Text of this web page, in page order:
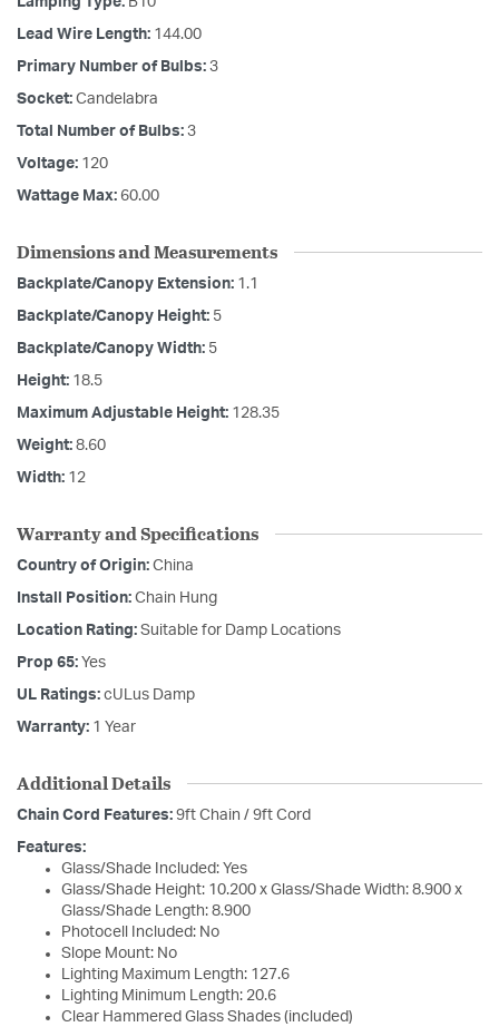
Lead Wire Length: 144.00
Primary Number of Bulbs: 3
Socket: Candelabra
Total Number of Bulbs: 3
Voltage: 120
Wattage Max: 60.00
Dimensions and Measurements
Backplate/Canopy Extension: 1.1
Backplate/Canopy Height: 5
Backplate/Canopy Width: 5
Height: 18.5
Maximum Adjustable Height: 128.35
Weight: 8.60
Width: 12
Warranty and Specifications
Country of Origin: China
Install Position: Chain Hung
Location Rating: Suitable for Damp Locations
Prop 65: Yes
UL Ratings: cULus Damp
Warranty: 1 Year
Additional Details
Chain Cord Features: 9ft Chain / 9ft Cord
Features:
Glass/Shade Included: Yes
Glass/Shade Height: 10.200 x Glass/Shade Width: 8.900 x
Glass/Shade Length: 8.900
Photocell Included: No
Slope Mount: No
Lighting Maximum Length: 127.6
Lighting Minimum Length: 20.6
Clear Hammered Glass Shades (included)